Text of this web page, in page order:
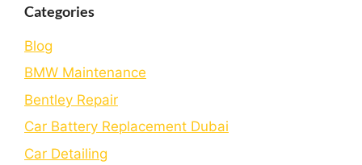
Categories
Blog
BMW Maintenance
Bеntlеy Rеpair
Car Battery Replacement Dubai
Car Detailing